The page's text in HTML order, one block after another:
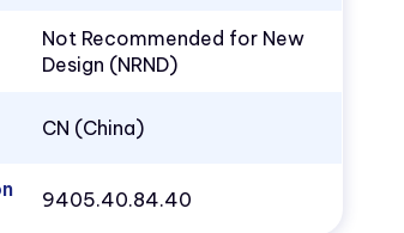
Not Recommended for New
Design (NRND)
CN (China)
9405.40.84.40